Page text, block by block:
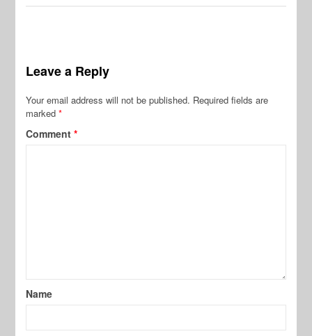
Leave a Reply
Your email address will not be published. Required fields are
marked*
Comment*
Name